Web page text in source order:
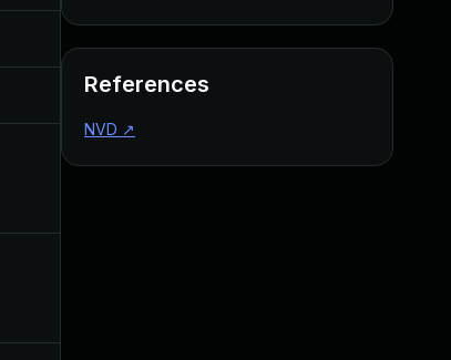
Aug 22, 2024
References
NVD ↗